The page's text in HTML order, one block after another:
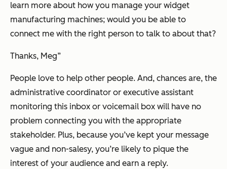
learn more about how you manage your widget
manufacturing machines; would you be able to
connect me with the right person to talk to about that?
Thanks, Meg”
People love to help other people. And, chances are, the
administrative coordinator or executive assistant
monitoring this inbox or voicemail box will have no
problem connecting you with the appropriate
stakeholder. Plus, because you’ve kept your message
vague and non-salesy, you’re likely to pique the
interest of your audience and earn a reply.